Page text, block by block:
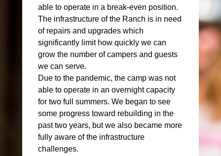
able to operate in a break-even position.
The infrastructure of the Ranch is in need
of repairs and upgrades which
significantly limit how quickly we can
grow the number of campers and guests
we can serve.
Due to the pandemic, the camp was not
able to operate in an overnight capacity
for two full summers. We began to see
some progress toward rebuilding in the
past two years, but we also became more
fully aware of the infrastructure
challenges.